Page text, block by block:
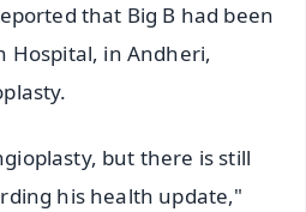
that Big B had been
Hospital, in Andheri,
but there is still
his health update,"